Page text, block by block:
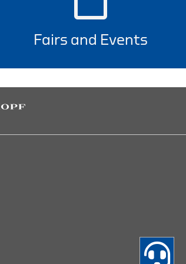
Fairs and Events